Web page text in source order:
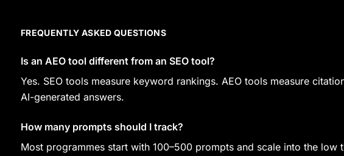
FREQUENTLY ASKED QUESTIONS
Is an AEO tool different from an SEO tool?
Yes. SEO tools measure keyword rankings. AEO tools measure
AI-generated answers.
How many prompts should I track?
Most programmes start with 100–500 prompts and scale into the low